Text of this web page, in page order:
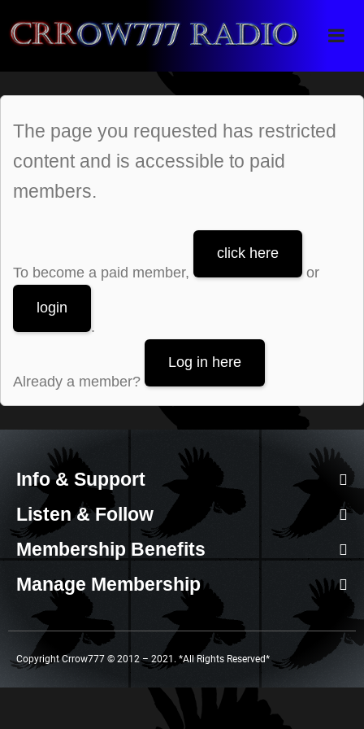
Crrow777 Radio
Belief is the enemy of knowing
The page you requested has restricted
content and is accessible to paid
members.
To become a paid member,
click here
or
login
.
Already a member?
Log in here
Info & Support
Listen & Follow
Membership Benefits
Manage Membership
Copyright Crrow777 © 2012 – 2021. *All Rights Reserved*